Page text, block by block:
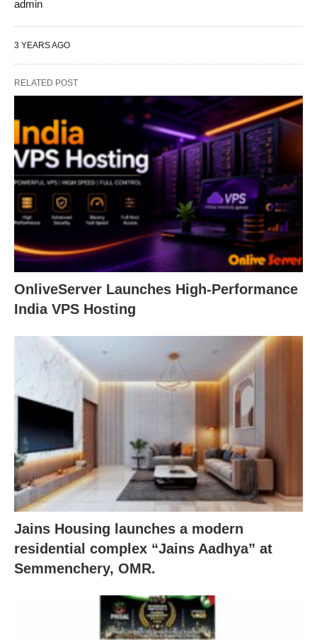
admin
3 YEARS AGO
RELATED POST
OnliveServer Launches High-Performance
India VPS Hosting
Jains Housing launches a modern
residential complex “Jains Aadhya” at
Semmenchery, OMR.